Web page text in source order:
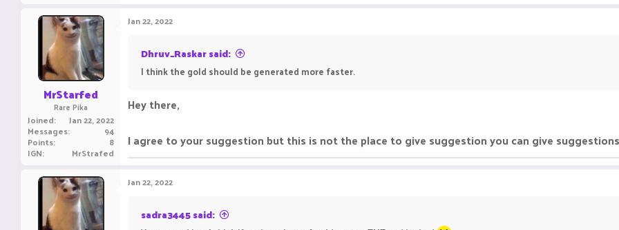
MrStarfed
Rare Pika
Joined Jan 22, 2022
Messages 94
Points 8
IGN MrStrafed
Jan 22, 2022
Dhruv_Raskar said:
I think the gold should be generated more faster.
Hey there,
I agree to your suggestion but this is not the place to give suggestion you can give suggestions
Jan 22, 2022
sadra3445 said: